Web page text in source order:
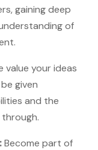
gaining deep
of
value your ideas
given
and the
Become part of